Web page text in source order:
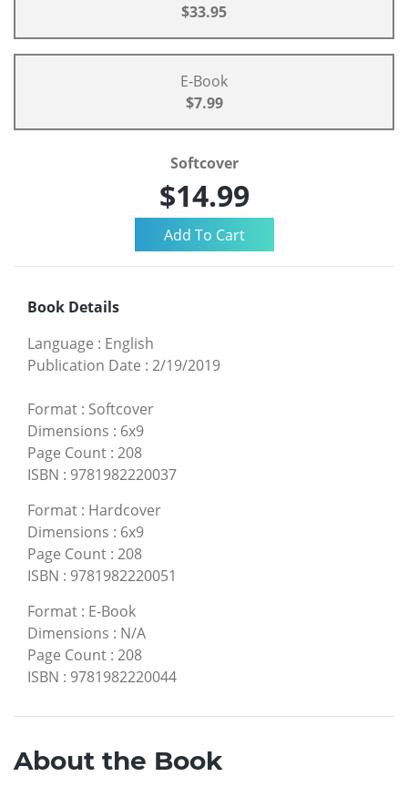
$33.95
E-Book
$7.99
Softcover
$14.99
Book Details
Language : English
Publication Date : 2/19/2019
Format : Softcover
Dimensions : 6x9
Page Count : 208
ISBN : 9781982220037
Format : Hardcover
Dimensions : 6x9
Page Count : 208
ISBN : 9781982220051
Format : E-Book
Dimensions : N/A
Page Count : 208
ISBN : 9781982220044
About the Book